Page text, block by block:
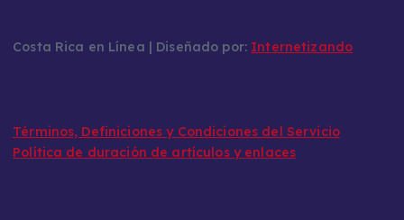
Costa Rica en Línea | Diseñado por: Internetizando
Términos, Definiciones y Condiciones del Servicio
Política de duración de artículos y enlaces